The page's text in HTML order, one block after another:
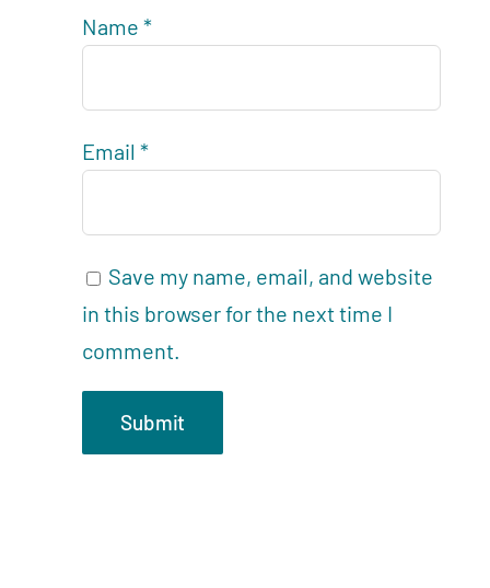
Name*
Email*
Save my name, email, and website
in this browser for the next time I
comment.